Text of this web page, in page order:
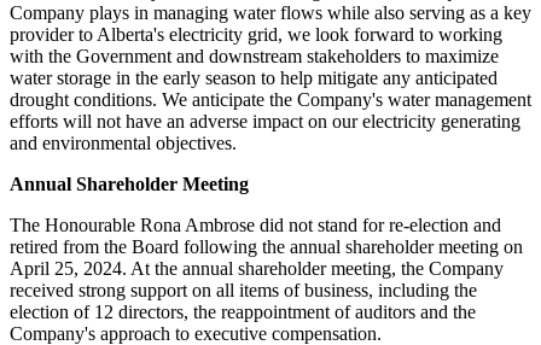
Company plays in managing water flows while also serving as a key
provider to Alberta's electricity grid, we look forward to working
with the Government and downstream stakeholders to maximize
water storage in the early season to help mitigate any anticipated
drought conditions. We anticipate the Company's water management
efforts will not have an adverse impact on our electricity generating
and environmental objectives.
Annual Shareholder Meeting
The Honourable Rona Ambrose did not stand for re-election and
retired from the Board following the annual shareholder meeting on
April 25, 2024. At the annual shareholder meeting, the Company
received strong support on all items of business, including the
election of 12 directors, the reappointment of auditors and the
Company's approach to executive compensation.